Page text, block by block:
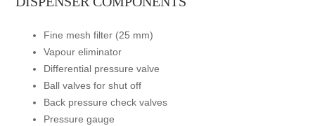
Fine mesh filter (25 mm)
Vapour eliminator
Differential pressure valve
Ball valves for shut off
Back pressure check valves
Pressure gauge